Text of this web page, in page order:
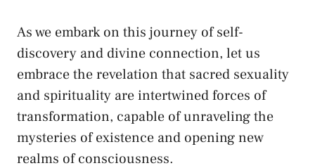
As we embark on this journey of self-
discovery and divine connection, let us
embrace the revelation⁣ that sacred ⁤sexuality‍
and spirituality are intertwined forces of
transformation, capable of unraveling the
mysteries of existence and ⁢opening new
realms of⁢ consciousness.